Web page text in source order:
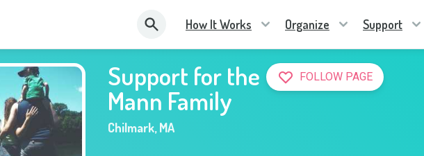
How It Works Organize Support
FOLLOW PAGE
Support for the
Mann Family
Chilmark,MA